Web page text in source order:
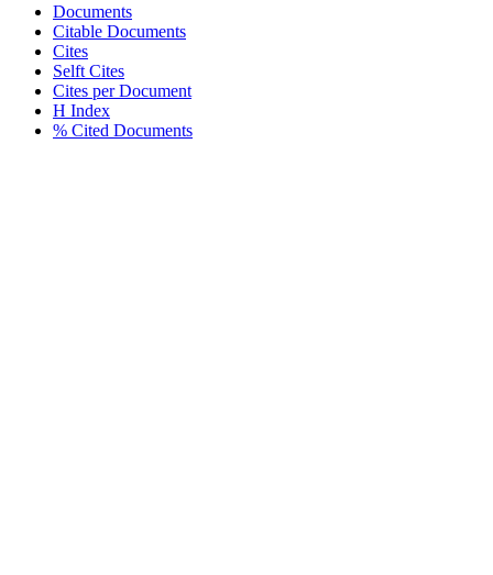
Documents
Citable Documents
Cites
Selft Cites
Cites per Document
H Index
% Cited Documents